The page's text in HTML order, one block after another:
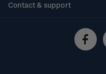
Contact & support
Technical difficulties